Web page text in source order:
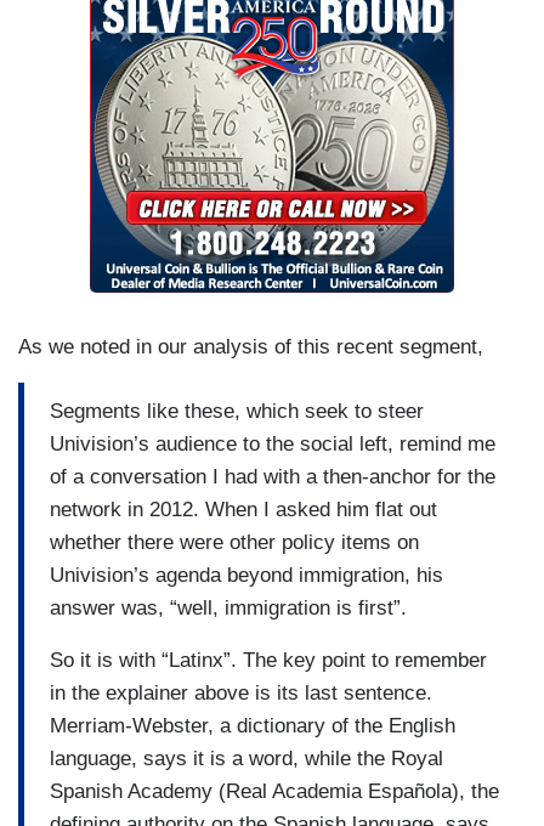
As we noted in our analysis of this recent segment,
Segments like these, which seek to steer
Univision’s audience to the social left, remind me
of a conversation I had with a then-anchor for the
network in 2012. When I asked him flat out
whether there were other policy items on
Univision’s agenda beyond immigration, his
answer was, “well, immigration is first”.
So it is with “Latinx”. The key point to remember
in the explainer above is its last sentence.
Merriam-Webster, a dictionary of the English
language, says it is a word, while the Royal
Spanish Academy (Real Academia Española), the